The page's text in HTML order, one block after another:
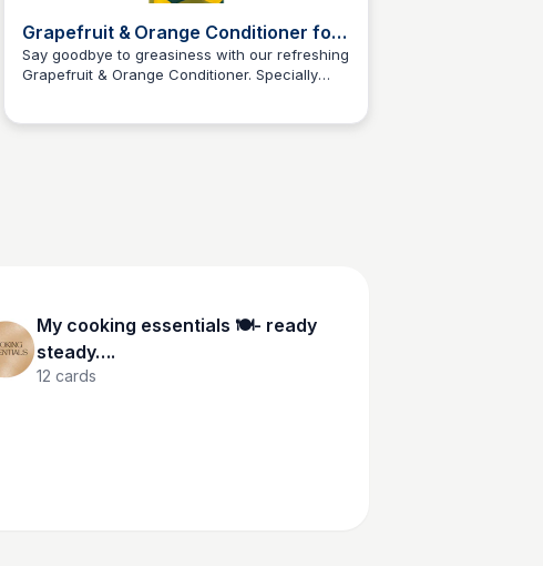
Grapefruit & Orange Conditioner for
Oily Hair and Scalp
Say goodbye to greasiness with our refreshing
Grapefruit & Orange Conditioner. Specially
Charlotte Thompson
My cooking essentials 🍽️- ready
steady….
12 cards